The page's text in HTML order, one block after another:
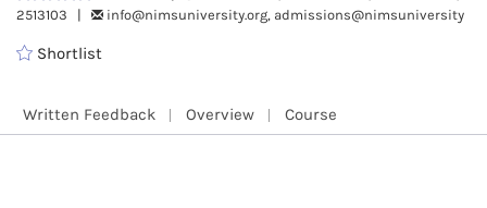
2513103 |
info@nimsuniversity.org, admissions@nimsuniversity
Shortlist
Written Feedback Overview Course